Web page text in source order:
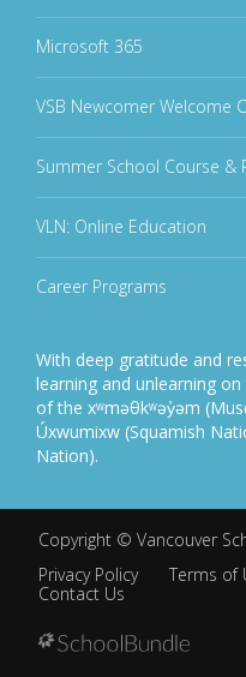
Microsoft 365
VSB Newcomer Welcome
Summer School Course &
VLN: Online Education
Career Programs
With deep gratitude and
learning and unlearning
of the xʷməθkʷəy̓əm
Úxwumixw (Squamish
Nation).
Copyright © Vancouver
Privacy Policy
Terms of
Contact Us